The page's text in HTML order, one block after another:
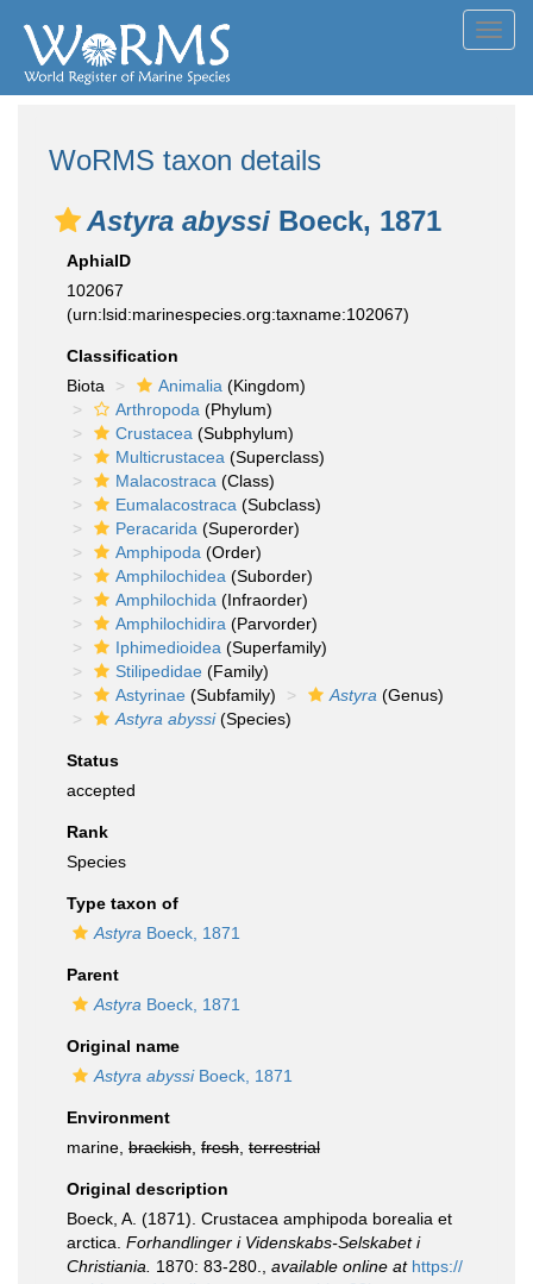
WoRMS taxon details
Astyra abyssi Boeck, 1871
AphiaID
102067
(urn:lsid:marinespecies.org:taxname:102067)
Classification
Biota
Animalia (Kingdom)
Arthropoda (Phylum)
Crustacea (Subphylum)
Multicrustacea (Superclass)
Malacostraca (Class)
Eumalacostraca (Subclass)
Peracarida (Superorder)
Amphipoda (Order)
Amphilochidea (Suborder)
Amphilochida (Infraorder)
Amphilochidira (Parvorder)
Iphimedioidea (Superfamily)
Stilipedidae (Family)
Astyrinae (Subfamily) Astyra (Genus)
Astyra abyssi(Species)
Status
accepted
Rank
Species
Type taxon of
Astyra Boeck, 1871
Parent
Astyra Boeck, 1871
Original name
Astyra abyssiBoeck, 1871
Environment
marine, brackish fresh terrestrial
Original description
Boeck, A. (1871). Crustacea amphipoda borealia et
arctica. Forhandlinger i Videnskabs-Selskabet i
Christiania.
1870: 83-280. available online at https://